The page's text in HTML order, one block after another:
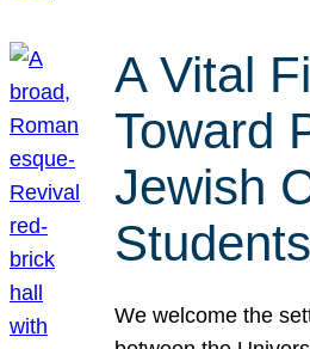
A Vital
Toward
Jewish
Students
We welcome the